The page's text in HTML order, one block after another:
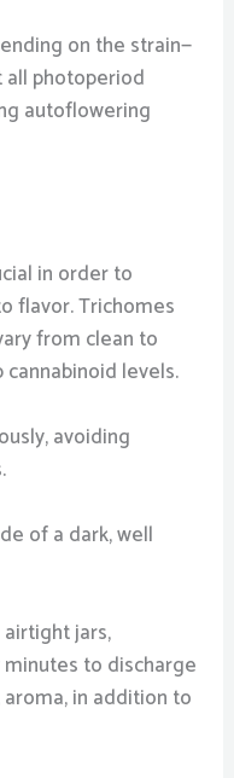
on the strain—
all photoperiod
autoflowering
in order to
flavor. Trichomes
from clean to
levels.
avoiding
of a dark, well
jars,
to discharge
in addition to